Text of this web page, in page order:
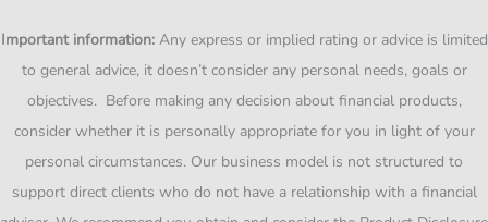
Important information: Any express or implied rating or advice is limited
to general advice, it doesn’t consider any personal needs, goals or
objectives. Before making any decision about financial products,
consider whether it is personally appropriate for you in light of your
personal circumstances. Our business model is not structured to
support direct clients who do not have a relationship with a financial